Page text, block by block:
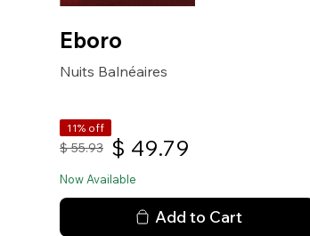
Eboro
Nuits Balnéaires
11% off
$ 55.93 $ 49.79
Now Available
Add to Cart